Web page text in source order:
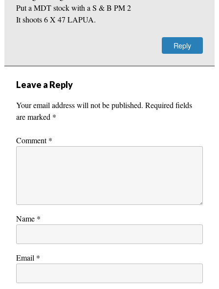
Put a MDT stock with a S & B PM 2
It shoots 6 X 47 LAPUA.
Reply
Leave a Reply
Your email address will not be published. Required fields
are marked *
Comment*
Name *
Email *